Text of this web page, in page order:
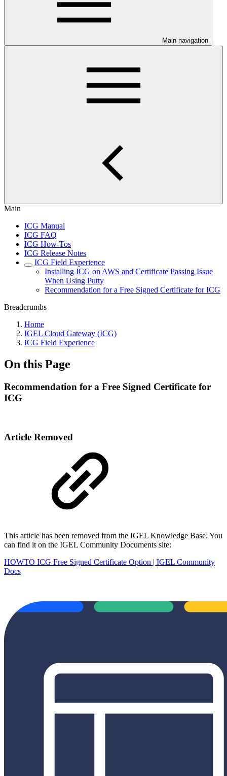
Main navigation
Main
ICG Manual
ICG FAQ
ICG How-Tos
ICG Release Notes
ICG Field Experience
Installing ICG on AWS and Certificate Passing Issue
When Using Putty
Recommendation for a Free Signed Certificate for ICG
Breadcrumbs
Home
IGEL Cloud Gateway (ICG)
ICG Field Experience
On this Page
Recommendation for a Free Signed Certificate for
ICG
Article Removed
This article has been removed from the IGEL Knowledge Base. You
can find it on the IGEL Community Documents site:
HOWTO ICG Free Signed Certificate Option | IGEL Community
Docs